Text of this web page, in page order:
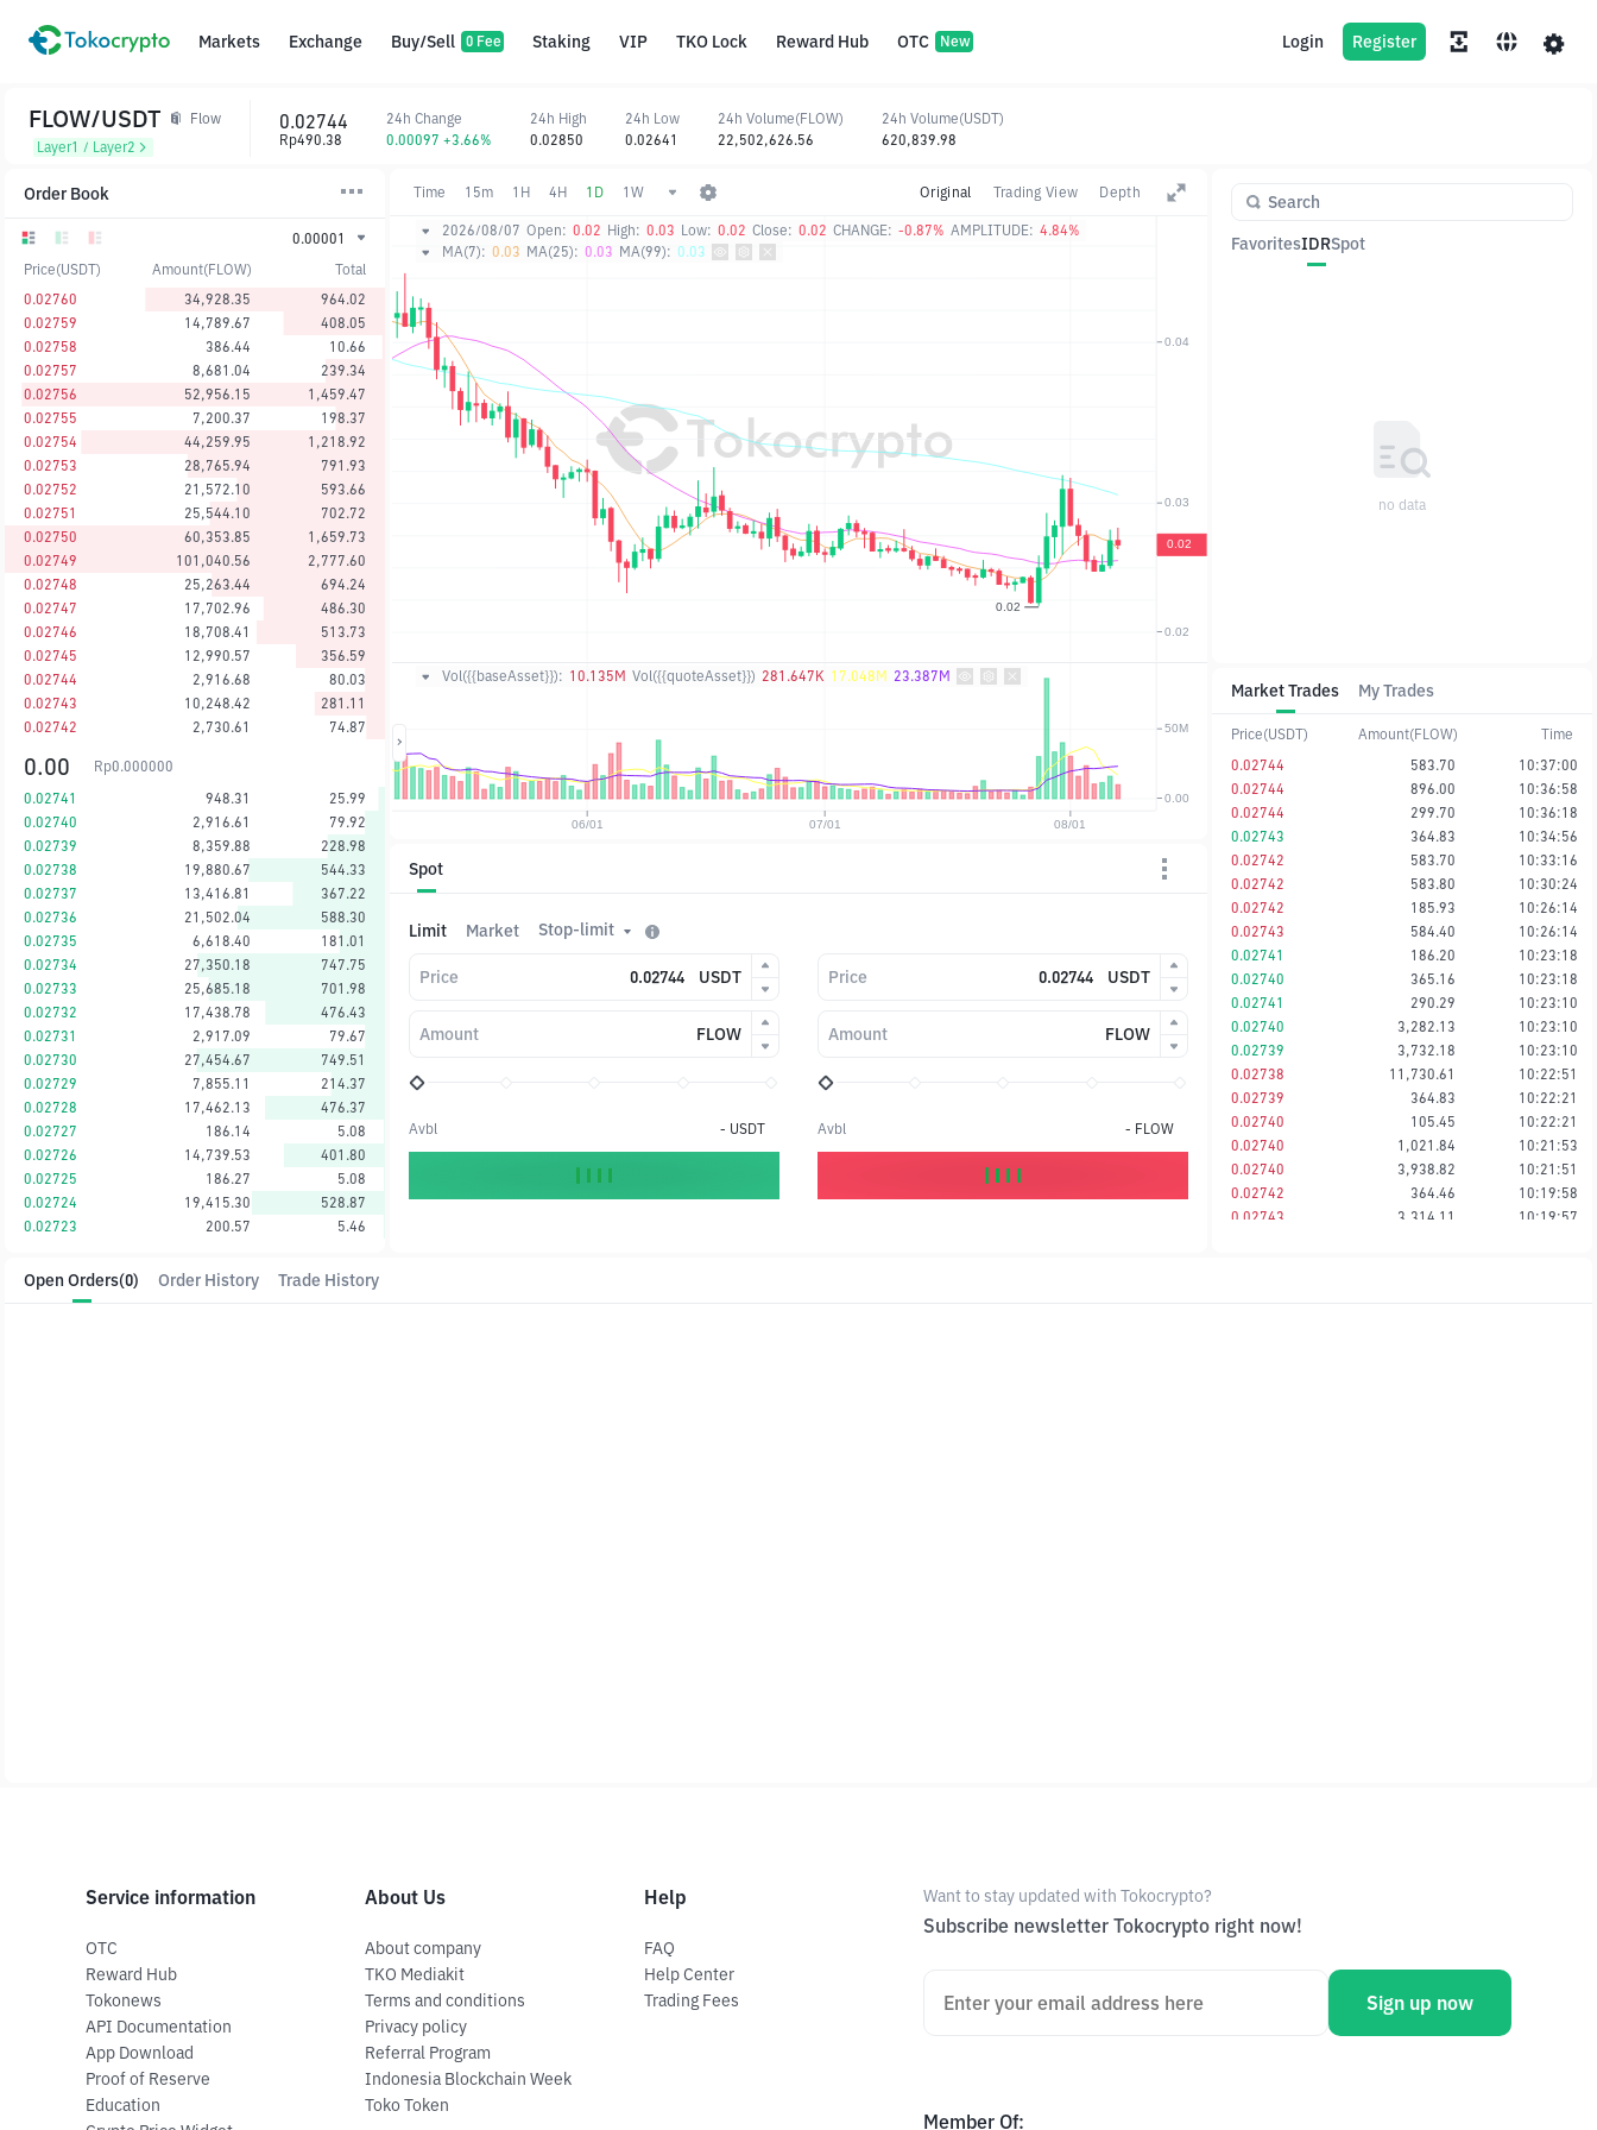
Markets Exchange Buy/Sell 0 Fee Staking VIP TKO Lock Reward Hub OTC New Login Register
Order Book
0.00001
Price(USDT)
Amount(FLOW)
Total
0.02760
34,928.35
964.02
0.02759
14,789.67
408.05
0.02758
386.44
10.66
0.02757
8,681.04
239.34
0.02756
52,956.15
1,459.47
0.02755
7,200.37
198.37
0.02754
44,259.95
1,218.92
0.02753
28,765.94
791.93
0.02752
21,572.10
593.66
0.02751
25,544.10
702.72
0.02750
60,353.85
1,659.73
0.02749
101,040.56
2,777.60
0.02748
25,263.44
694.24
0.02747
17,702.96
486.30
0.02746
18,708.41
513.73
0.02745
12,990.57
356.59
0.02744
2,916.68
80.03
0.02743
10,248.42
281.11
0.02742
2,730.61 74.87
0.00 Rp0.000000
0.02741
948.31
25.99
0.02740
2,916.61
79.92
0.02739
8,359.88
228.98
0.02738
19,880.67
544.33
0.02737
13,416.81
367.22
0.02736
21,502.04
588.30
0.02735
6,618.40
181.01
0.02734
27,350.18
747.75
0.02733
25,685.18
701.98
0.02732
17,438.78
476.43
0.02731
2,917.09
79.67
0.02730
27,454.67
749.51
0.02729
7,855.11
214.37
0.02728
17,462.13
476.37
0.02727
186.14
5.08
0.02726
14,739.53
401.80
0.02725
186.27
5.08
0.02724
19,415.30
528.87
0.02723
200.57 5.46
Time 15m 1H 4H 1D 1W Original Trading View Depth
2026/08/07 Open: 0.02 High: 0.03 Low: 0.02 Close: 0.02 CHANGE: -0.87% AMPLITUDE: 4.84%
MA(7): 0.03 MA(25): 0.03 MA(99): 0.03
Vol({{baseAsset}}): 10.135M Vol({{quoteAsset}}) 281.647K 17.048M 23.387M
FLOW/USDT
Flow
Layer1 / Layer2
0.02744
Rp490.38
24h Change
0.00097 +3.66%
24h High
0.02850
24h Low
0.02641
24h Volume(FLOW)
22,502,626.56
24h Volume(USDT)
620,839.98
Spot
Limit Market Stop-limit
Price USDT
Amount FLOW
Avbl - USDT
Price USDT
Amount FLOW
Avbl - FLOW
Market Trades My Trades
Price(USDT) Amount(FLOW)
Time
0.02744
583.70
10:37:00
0.02744
896.00
10:36:58
0.02744
299.70
10:36:18
0.02743
364.83
10:34:56
0.02742
583.70
10:33:16
0.02742
583.80
10:30:24
0.02742
185.93
10:26:14
0.02743
584.40
10:26:14
0.02741
186.20
10:23:18
0.02740
365.16
10:23:18
0.02741
290.29
10:23:10
0.02740
3,282.13
10:23:10
0.02739
3,732.18
10:23:10
0.02738
11,730.61
10:22:51
0.02739
364.83
10:22:21
0.02740
105.45
10:22:21
0.02740
1,021.84
10:21:53
0.02740
3,938.82
10:21:51
0.02742
364.46
10:19:58
0.02743
3,314.11
10:19:57
FavoritesIDRSpot
no data
Open Orders(0) Order History Trade History
Service information
OTC
Reward Hub
Tokonews
API Documentation
App Download
Proof of Reserve
Education
About Us
About company
TKO Mediakit
Terms and conditions
Privacy policy
Referral Program
Indonesia Blockchain Week
Toko Token
Help
FAQ
Help Center
Trading Fees
Want to stay updated with Tokocrypto?
Subscribe newsletter Tokocrypto right now!
Sign up now
Member Of: